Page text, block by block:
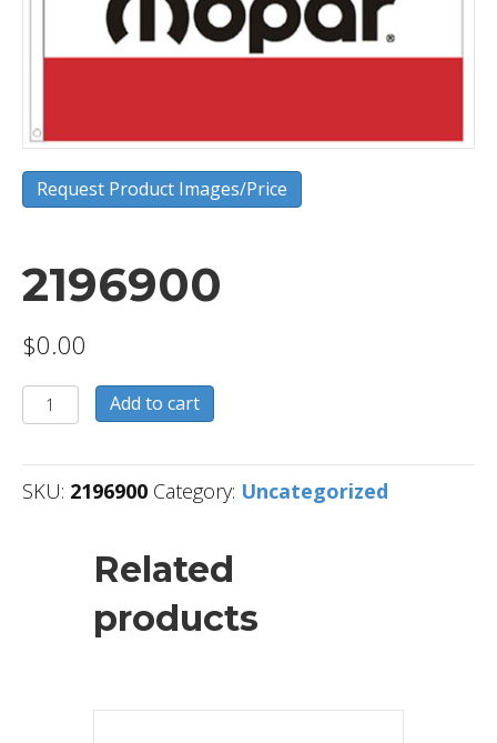
Request Product Images/Price
2196900
$0.00
2196900
quantity
Add to cart
SKU: 2196900 Category: Uncategorized
Related
products